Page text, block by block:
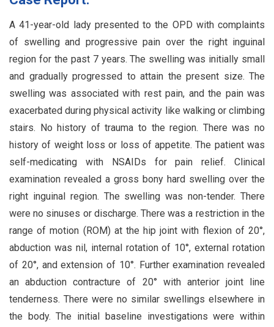
A 41-year-old lady presented to the OPD with complaints
of swelling and progressive pain over the right inguinal
region for the past 7 years. The swelling was initially small
and gradually progressed to attain the present size. The
swelling was associated with rest pain, and the pain was
exacerbated during physical activity like walking or climbing
stairs. No history of trauma to the region. There was no
history of weight loss or loss of appetite. The patient was
self-medicating with NSAIDs for pain relief. Clinical
examination revealed a gross bony hard swelling over the
right inguinal region. The swelling was non-tender. There
were no sinuses or discharge. There was a restriction in the
range of motion (ROM) at the hip joint with flexion of 20°,
abduction was nil, internal rotation of 10°, external rotation
of 20°, and extension of 10°. Further examination revealed
an abduction contracture of 20° with anterior joint line
tenderness. There were no similar swellings elsewhere in
the body. The initial baseline investigations were within